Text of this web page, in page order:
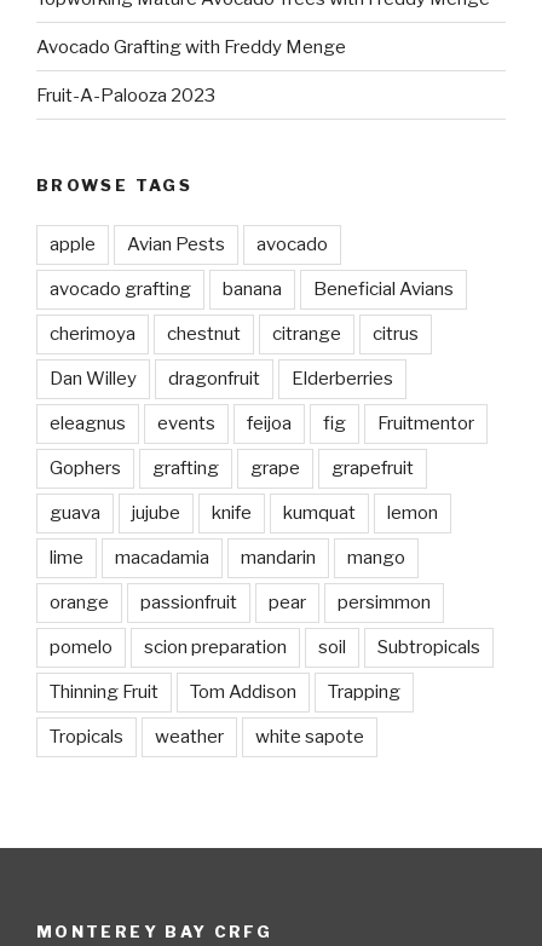
Avocado Grafting with Freddy Menge
Fruit-A-Palooza 2023
BROWSE TAGS
apple Avian Pests avocado
avocado grafting banana Beneficial Avians
cherimoya chestnut citrange citrus
Dan Willey dragonfruit Elderberries
eleagnus events feijoa fig Fruitmentor
Gophers grafting grape grapefruit
guava jujube knife kumquat lemon
lime macadamia mandarin mango
orange passionfruit pear persimmon
pomelo scion preparation soil Subtropicals
Thinning Fruit Tom Addison Trapping
Tropicals weather white sapote
MONTEREY BAY CRFG